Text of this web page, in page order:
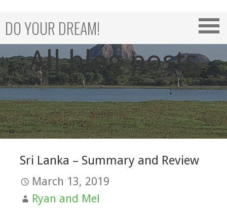
content
DO YOUR DREAM!
All blog posts
Sri Lanka – Summary and Review
March 13, 2019
Ryan and Mel